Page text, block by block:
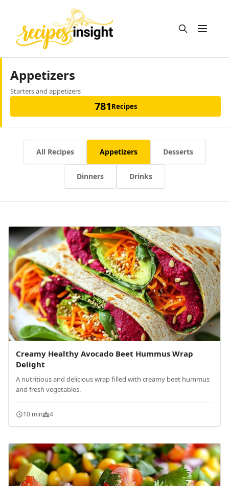
Open
Appetizers
Starters and appetizers
781Recipes
All Recipes Appetizers Desserts
Dinners Drinks
Creamy Healthy Avocado Beet Hummus Wrap
Delight
A nutritious and delicious wrap filled with creamy beet hummus
and fresh vegetables.
10 min 4